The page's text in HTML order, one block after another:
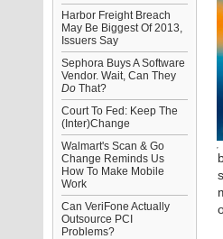
Harbor Freight Breach
May Be Biggest Of 2013,
Issuers Say
Sephora Buys A Software
Vendor. Wait, Can They
Do That?
Court To Fed: Keep The
(Inter)Change
Walmart's Scan & Go
Change Reminds Us
How To Make Mobile
Work
Can VeriFone Actually
Outsource PCI
Problems?